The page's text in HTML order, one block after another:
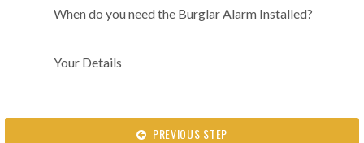
When do you need the Burglar Alarm Installed?
Your Details
PREVIOUS STEP